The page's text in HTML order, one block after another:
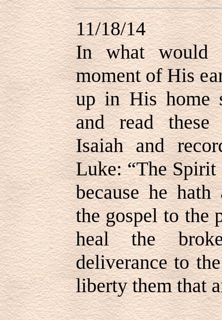
11/18/14
In what would
moment of His
up in His home
and read these
Isaiah and
Luke: “The
because he
the gospel to the
heal the
deliverance to
liberty them that